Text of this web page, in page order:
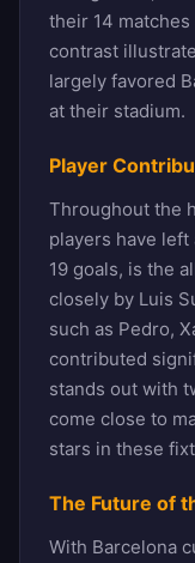
their 14
contrast
largely favored
at their stadium.
Player
Throughout the
players have
19 goals, is the
closely by Luis
such as Pedro,
contributed
stands out with
come close to
stars in these
The Future of
With Barcelona